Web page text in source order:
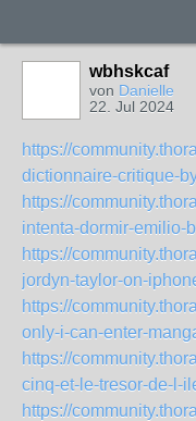
wbhskcaf
von Danielle
22. Jul 2024
https://
dictionnaire-critique-
https://
intenta-dormir-emilio-
https://
jordyn-taylor-on-
https://
only-i-can-enter-
https://
cinq-et-le-tresor-de-l-
https://